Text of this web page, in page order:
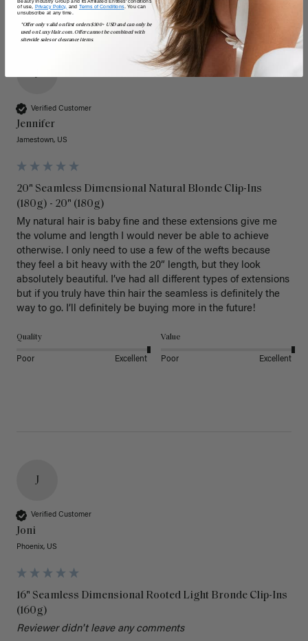
Verified Customer
Jennifer
Jamestown, US
20" Seamless Dimensional Natural Blonde Clip-Ins
(180g) - 20" (180g)
My natural hair is baby fine and these extensions give me
the volume and length I would never be able to achieve
otherwise. I only need to use a few of the wefts because
they feel a bit heavy with the 20” length, but they look
absolutely beautiful. I’ve had all different types of extensions
but if you truly have thin hair the seamless is definitely the
way to go. I’ll definitely be buying more in the future!
Quality
Poor Excellent
Value
Poor Excellent
J
Verified Customer
Joni
Phoenix, US
16" Seamless Dimensional Rooted Light Bronde Clip-Ins
(160g)
Reviewer didn't leave any comments
of use, Privacy Policy, and Terms of Conditions. You can
unsubscribe at any time.
*Offer only valid on first orders $300+ USD and can only be
used on LuxyHair.com. Offer cannot be combined with
sitewide sales or clearance items.